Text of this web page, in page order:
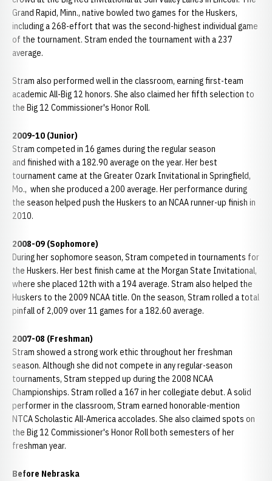
Grand Rapid, Minn., native bowled two games for the Huskers,
including a 268-effort that was the second-highest individual game
of the tournament. Stram ended the tournament with a 237
average.
Stram also performed well in the classroom, earning first-team
academic All-Big 12 honors. She also claimed her fifth selection to
the Big 12 Commissioner's Honor Roll.
2009-10 (Junior)
Stram competed in 16 games during the regular season
and finished with a 182.90 average on the year. Her best
tournament came at the Greater Ozark Invitational in Springfield,
Mo., when she produced a 200 average. Her performance during
the season helped push the Huskers to an NCAA runner-up finish in
2010.
2008-09 (Sophomore)
During her sophomore season, Stram competed in tournaments for
the Huskers. Her best finish came at the Morgan State Invitational,
where she placed 12th with a 194 average. Stram also helped the
Huskers to the 2009 NCAA title. On the season, Stram rolled a total
pinfall of 2,009 over 11 games for a 182.60 average.
2007-08 (Freshman)
Stram showed a strong work ethic throughout her freshman
season. Although she did not compete in any regular-season
tournaments, Stram stepped up during the 2008 NCAA
Championships. Stram rolled a 167 in her collegiate debut. A solid
performer in the classroom, Stram earned honorable-mention
NTCA Scholastic All-America accolades. She also claimed spots on
the Big 12 Commissioner's Honor Roll both semesters of her
freshman year.
Before Nebraska